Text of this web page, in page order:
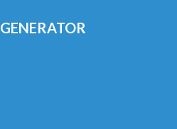
GENERATOR